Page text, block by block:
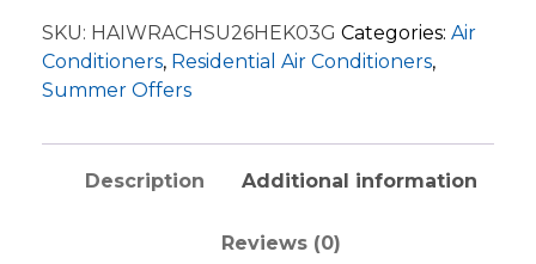
SKU: HAIWRACHSU26HEK03G Categories: Air
Conditioners, Residential Air Conditioners,
Summer Offers
Description Additional information
Reviews (0)